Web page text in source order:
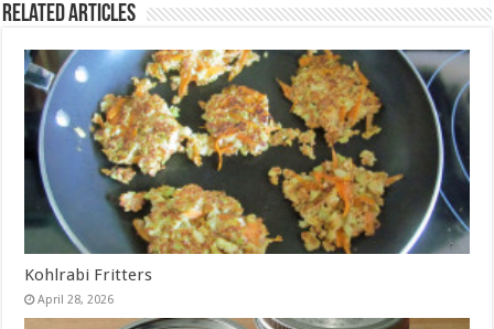
Related Articles
Kohlrabi Fritters
April 28, 2026